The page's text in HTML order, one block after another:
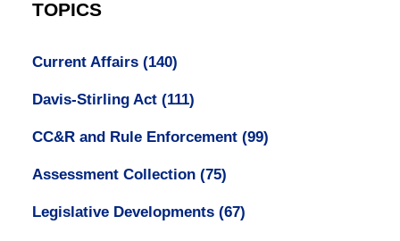
TOPICS
Current Affairs (140)
Davis-Stirling Act (111)
CC&R and Rule Enforcement (99)
Assessment Collection (75)
Legislative Developments (67)